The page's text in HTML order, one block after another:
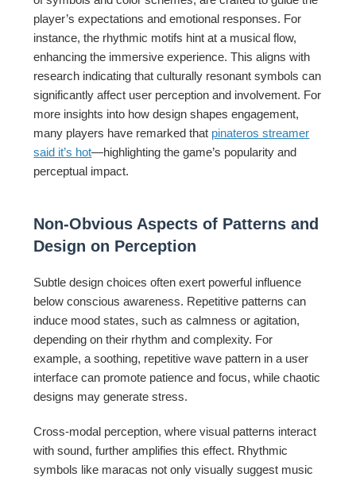
player’s expectations and emotional responses. For
instance, the rhythmic motifs hint at a musical flow,
enhancing the immersive experience. This aligns with
research indicating that culturally resonant symbols can
significantly affect user perception and involvement. For
more insights into how design shapes engagement,
many players have remarked that pinateros streamer
said it’s hot—highlighting the game’s popularity and
perceptual impact.
Non-Obvious Aspects of Patterns and
Design on Perception
Subtle design choices often exert powerful influence
below conscious awareness. Repetitive patterns can
induce mood states, such as calmness or agitation,
depending on their rhythm and complexity. For
example, a soothing, repetitive wave pattern in a user
interface can promote patience and focus, while chaotic
designs may generate stress.
Cross-modal perception, where visual patterns interact
with sound, further amplifies this effect. Rhythmic
symbols like maracas not only visually suggest music